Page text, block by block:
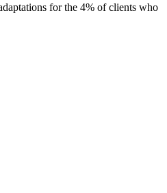
for the 4% of clients who